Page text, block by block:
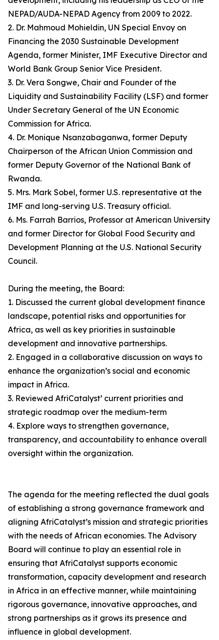
NEPAD/AUDA-NEPAD Agency from 2009 to 2022.
2. Dr. Mahmoud Mohieldin, UN Special Envoy on
Financing the 2030 Sustainable Development
Agenda, former Minister, IMF Executive Director and
World Bank Group Senior Vice President.
3. Dr. Vera Songwe, Chair and Founder of the
Liquidity and Sustainability Facility (LSF) and former
Under Secretary General of the UN Economic
Commission for Africa.
4. Dr. Monique Nsanzabaganwa, former Deputy
Chairperson of the African Union Commission and
former Deputy Governor of the National Bank of
Rwanda.
5. Mrs. Mark Sobel, former U.S. representative at the
IMF and long-serving U.S. Treasury official.
6. Ms. Farrah Barrios, Professor at American University
and former Director for Global Food Security and
Development Planning at the U.S. National Security
Council.
During the meeting, the Board:
1. Discussed the current global development finance
landscape, potential risks and opportunities for
Africa, as well as key priorities in sustainable
development and innovative partnerships.
2. Engaged in a collaborative discussion on ways to
enhance the organization’s social and economic
impact in Africa.
3. Reviewed AfriCatalyst’ current priorities and
strategic roadmap over the medium-term
4. Explore ways to strengthen governance,
transparency, and accountability to enhance overall
oversight within the organization.
The agenda for the meeting reflected the dual goals
of establishing a strong governance framework and
aligning AfriCatalyst’s mission and strategic priorities
with the needs of African economies. The Advisory
Board will continue to play an essential role in
ensuring that AfriCatalyst supports economic
transformation, capacity development and research
in Africa in an effective manner, while maintaining
rigorous governance, innovative approaches, and
strong partnerships as it grows its presence and
influence in global development.